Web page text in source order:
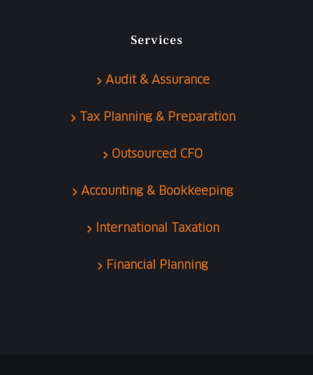
Services
Audit & Assurance
Tax Planning & Preparation
Outsourced CFO
Accounting & Bookkeeping
International Taxation
Financial Planning